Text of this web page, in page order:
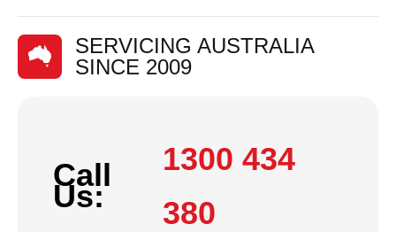
SERVICING AUSTRALIA
SINCE 2009
Call
Us:
1300 434
380